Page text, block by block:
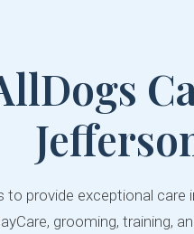
to provide exceptional
grooming, training,